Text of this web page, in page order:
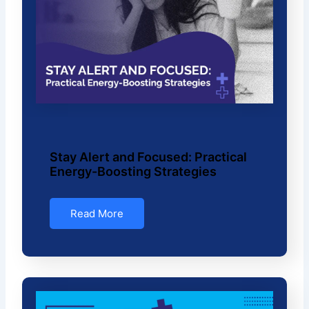
Stay Alert and Focused: Practical
Energy-Boosting Strategies
Read More